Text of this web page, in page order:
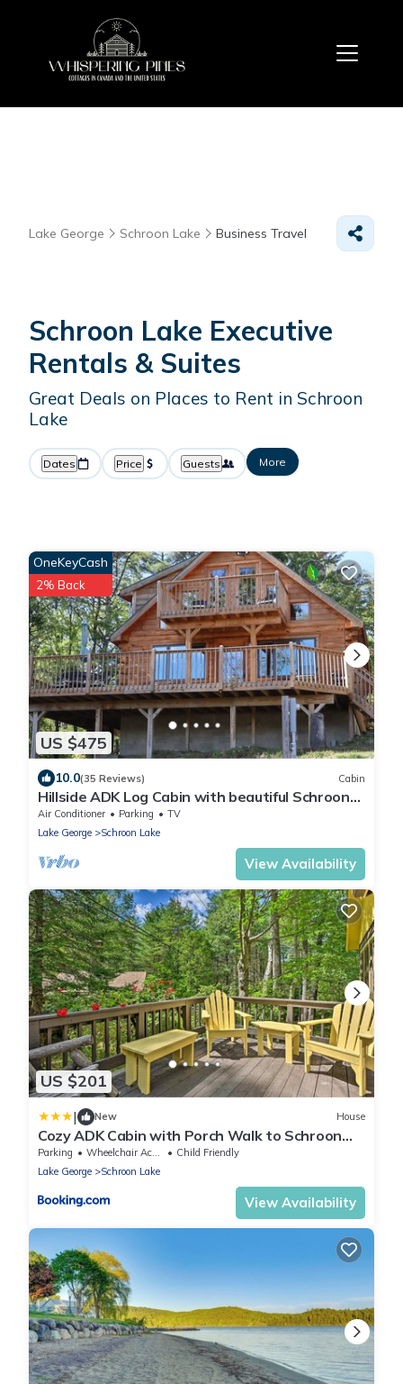
Lake George Schroon Lake Business Travel
Schroon Lake Executive
Rentals & Suites
Great Deals on Places to Rent in Schroon
Lake
Dates Price Guests More
US $475
OneKeyCash
2% Back
10.0(35 Reviews) Cabin
Hillside ADK Log Cabin with beautiful Schroon
Lake views - 5 minutes to village!
Air Conditioner Parking
TV
Lake George
Schroon Lake
View Availability
US $201
| New House
Cozy ADK Cabin with Porch Walk to Schroon
Lake!
Parking Wheelchair Accessible
Child Friendly
Lake George
Schroon Lake
View Availability